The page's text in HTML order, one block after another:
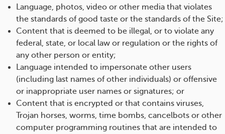
Language, photos, video or other media that violates
the standards of good taste or the standards of the Site;
Content that is deemed to be illegal, or to violate any
federal, state, or local law or regulation or the rights of
any other person or entity;
Language intended to impersonate other users
(including last names of other individuals) or offensive
or inappropriate user names or signatures; or
Content that is encrypted or that contains viruses,
Trojan horses, worms, time bombs, cancelbots or other
computer programming routines that are intended to